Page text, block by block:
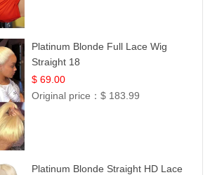
Platinum Blonde Full Lace Wig
Straight 18
$ 69.00
Original price：$ 183.99
Platinum Blonde Straight HD Lace